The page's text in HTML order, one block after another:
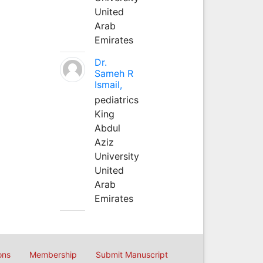
United
Arab
Emirates
Dr.
Sameh R
Ismail,
pediatrics
King
Abdul
Aziz
University
United
Arab
Emirates
Membership Submit Manuscript